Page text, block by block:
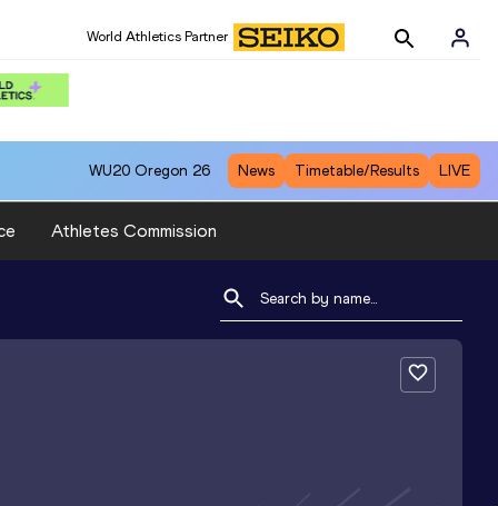
World Athletics Partner
WU20 Oregon 26 News Timetable/Results LIVE
Athletes Commission